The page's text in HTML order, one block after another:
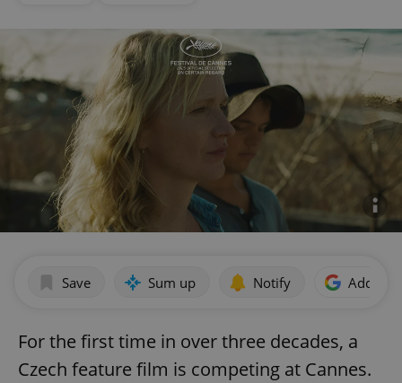
Save Sum up Notify Add as
For the first time in over three decades, a
Czech feature film is competing at Cannes.